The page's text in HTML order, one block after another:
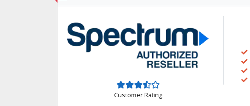
Customer Rating